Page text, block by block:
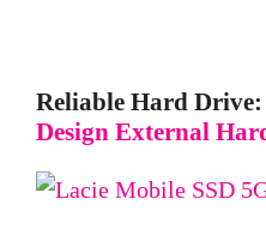
Reliable Hard Drive:
Design External